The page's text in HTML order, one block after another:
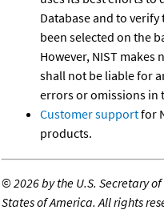
Database and to
been selected on the
However, NIST makes
shall not be liable for
errors or omissions in
Customer supportfor
products.
©2026 by the U.S. Secretary
States of America. All rights